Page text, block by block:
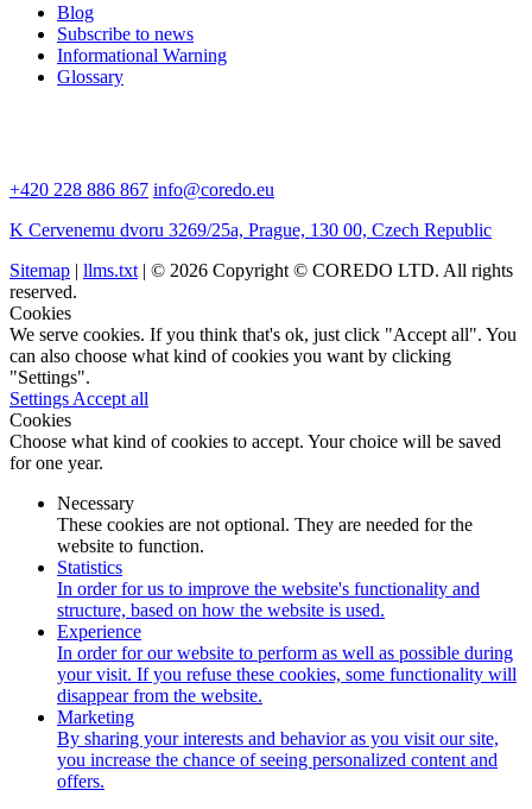
Blog
Subscribe to news
Informational Warning
Glossary
+420 228 886 867 info@coredo.eu
K Cervenemu dvoru 3269/25a, Prague, 130 00, Czech Republic
Sitemap | llms.txt | © 2026 Copyright © COREDO LTD. All rights
reserved.
Cookies
We serve cookies. If you think that's ok, just click "Accept all". You
can also choose what kind of cookies you want by clicking
"Settings".
Settings Accept all
Cookies
Choose what kind of cookies to accept. Your choice will be saved
for one year.
Necessary
These cookies are not optional. They are needed for the
website to function.
Statistics
In order for us to improve the website's functionality and
structure, based on how the website is used.
Experience
In order for our website to perform as well as possible during
your visit. If you refuse these cookies, some functionality will
disappear from the website.
Marketing
By sharing your interests and behavior as you visit our site,
you increase the chance of seeing personalized content and
offers.